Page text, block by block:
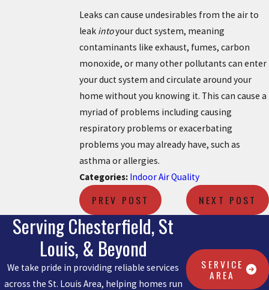
Leaks can cause undesirables from the air to
leak intoyour duct system, meaning
contaminants like exhaust, fumes, carbon
monoxide, or many other pollutants can enter
your duct system and circulate around your
home without you knowing it. This can cause a
myriad of problems including causing
respiratory problems or exacerbating
problems you may already have, such as
asthma or allergies.
Categories: Indoor Air Quality
PREV POST NEXT POST
Serving Chesterfield, St
Louis, & Beyond
We take pride in providing reliable services
across the St. Louis Area, helping homes run
SERVICE
AREA